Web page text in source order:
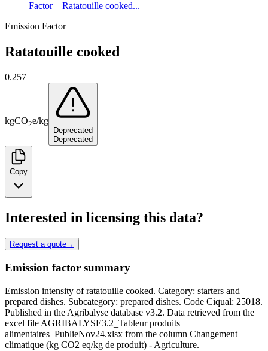
Factor – Ratatouille cooked...
Emission Factor
Ratatouille cooked
0.257
kgCO2e/kg
Deprecated
Deprecated
Copy
Interested in licensing this data?
Request a quote→
Emission factor summary
Emission intensity of ratatouille cooked. Category: starters and
prepared dishes. Subcategory: prepared dishes. Code Ciqual: 25018.
Published in the Agribalyse database v3.2. Data retrieved from the
excel file AGRIBALYSE3.2_Tableur produits
alimentaires_PublieNov24.xlsx from the column Changement
climatique (kg CO2 eq/kg de produit) - Agriculture.